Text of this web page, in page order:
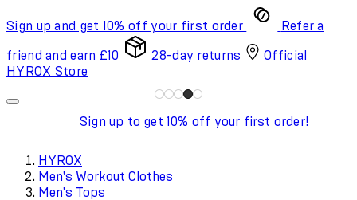
Sign up and get 10% off your first order Refer a
friend and earn £10 28-day returns
Official
HYROX Store
Sign up to get 10% off your first order!
HYROX
Men's Workout Clothes
Men's Tops